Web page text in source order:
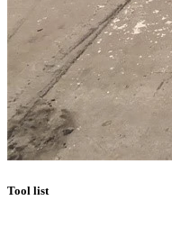
Tool list